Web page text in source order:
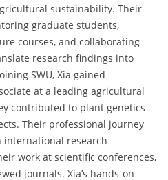
sustainability. Their
graduate students,
courses, and collaborating
research findings into
SWU, Xia gained
at a leading agricultural
contributed to plant genetics
Their professional journey
international research
work at scientific conferences,
journals. Xia’s hands-on